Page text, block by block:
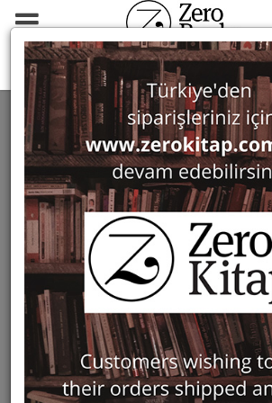
Monographs Prehistory and Archaeology